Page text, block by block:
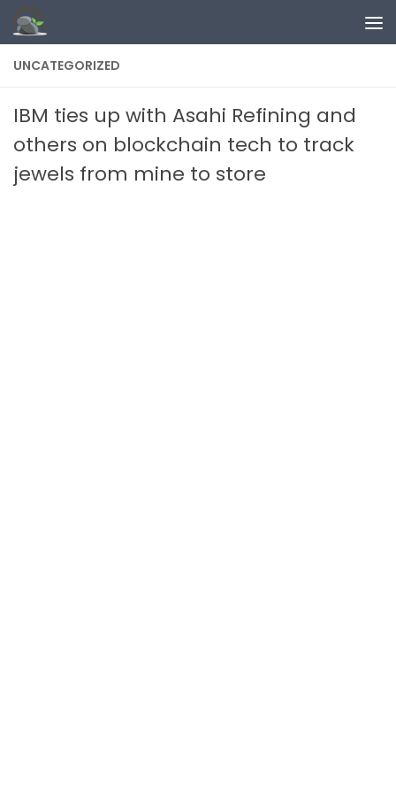
Skip to content
UNCATEGORIZED
IBM ties up with Asahi Refining and
others on blockchain tech to track
jewels from mine to store